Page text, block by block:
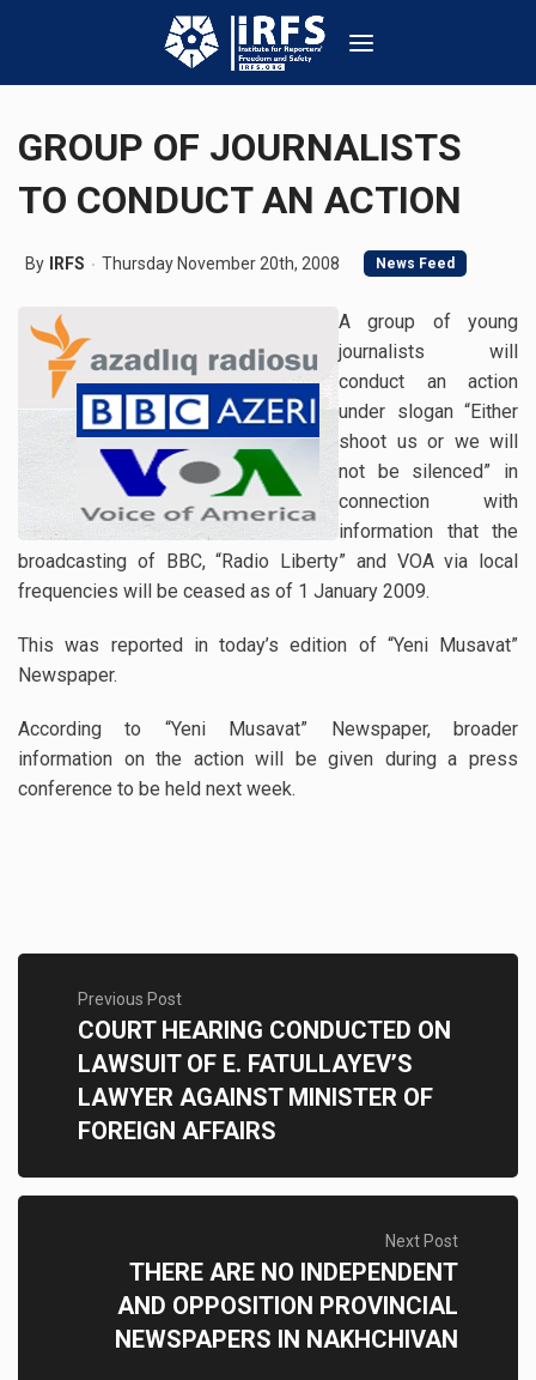
GROUP OF JOURNALISTS
TO CONDUCT AN ACTION
By IRFS Thursday November 20th, 2008 News Feed
A group of young
journalists will
conduct an action
under slogan “Either
shoot us or we will
not be silenced” in
connection with
information that the
broadcasting of BBC, “Radio Liberty” and VOA via local
frequencies will be ceased as of 1 January 2009.
This was reported in today’s edition of “Yeni Musavat”
Newspaper.
According to “Yeni Musavat” Newspaper, broader
information on the action will be given during a press
conference to be held next week.
Previous Post
COURT HEARING CONDUCTED ON
LAWSUIT OF E. FATULLAYEV’S
LAWYER AGAINST MINISTER OF
FOREIGN AFFAIRS
Next Post
THERE ARE NO INDEPENDENT
AND OPPOSITION PROVINCIAL
NEWSPAPERS IN NAKHCHIVAN